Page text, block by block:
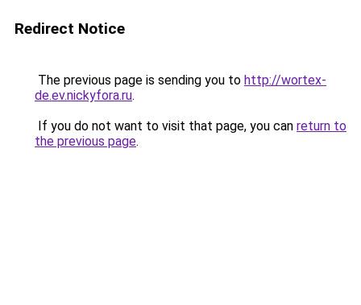
Redirect Notice
The previous page is sending you to http://wortex-
de.ev.nickyfora.ru.
If you do not want to visit that page, you can return to
the previous page.